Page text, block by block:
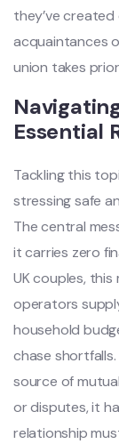
they’ve
acquaintances
union takes
Essential
Tackling this
stressing safe
The central
it carries zero
UK couples,
operators
household
chase
source of
or disputes, it
relationship